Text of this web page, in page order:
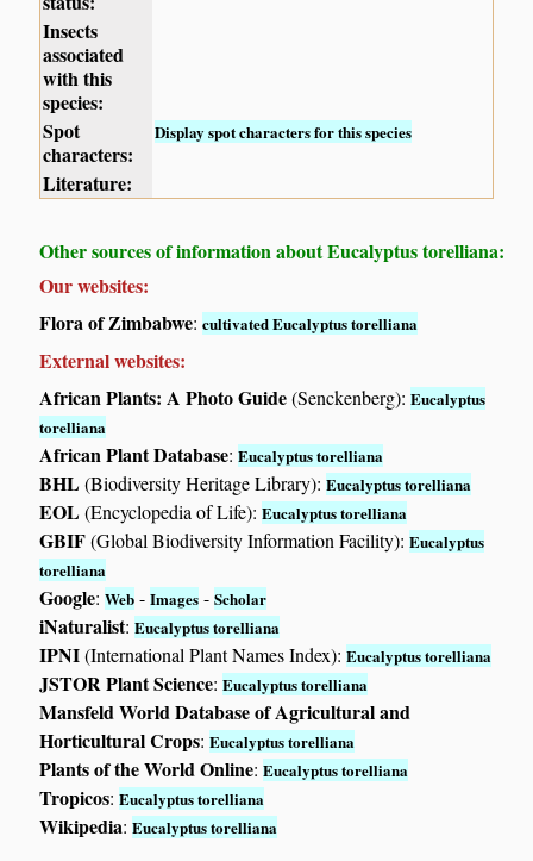
Insects
associated
with this
species:
Spot
characters:
Display spot characters for this species
Literature:
Other sources of information about Eucalyptus torelliana:
Our websites:
Flora of Zimbabwe:cultivated Eucalyptus torelliana
External websites:
African Plants: A Photo Guide(Senckenberg):Eucalyptus
torelliana
African Plant Database:Eucalyptus torelliana
BHL(Biodiversity Heritage Library):Eucalyptus torelliana
EOL(Encyclopedia of Life):Eucalyptus torelliana
GBIF(Global Biodiversity Information Facility):Eucalyptus
torelliana
Google:Web -Images -Scholar
iNaturalist:Eucalyptus torelliana
IPNI(International Plant Names Index):Eucalyptus torelliana
JSTOR Plant Science:Eucalyptus torelliana
Mansfeld World Database of Agricultural and
Horticultural Crops:Eucalyptus torelliana
Plants of the World Online:Eucalyptus torelliana
Tropicos:Eucalyptus torelliana
Wikipedia:Eucalyptus torelliana